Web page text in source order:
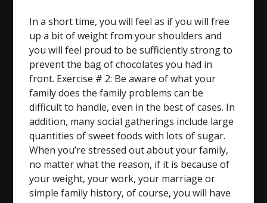
In a short time, you will feel as if you will free
up a bit of weight from your shoulders and
you will feel proud to be sufficiently strong to
prevent the bag of chocolates you had in
front. Exercise # 2: Be aware of what your
family does the family problems can be
difficult to handle, even in the best of cases. In
addition, many social gatherings include large
quantities of sweet foods with lots of sugar.
When you’re stressed out about your family,
no matter what the reason, if it is because of
your weight, your work, your marriage or
simple family history, of course, you will have